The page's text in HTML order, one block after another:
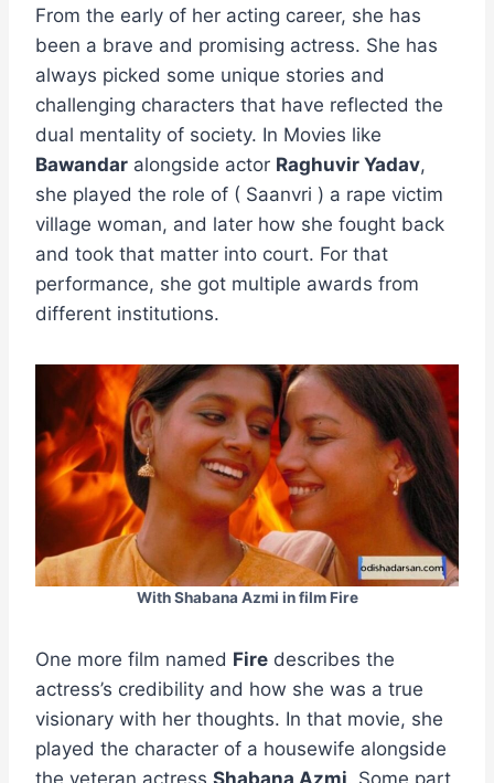
From the early of her acting career, she has
been a brave and promising actress. She has
always picked some unique stories and
challenging characters that have reflected the
dual mentality of society. In Movies like
Bawandar alongside actor Raghuvir Yadav,
she played the role of ( Saanvri ) a rape victim
village woman, and later how she fought back
and took that matter into court. For that
performance, she got multiple awards from
different institutions.
With Shabana Azmi in film Fire
One more film named Fire describes the
actress’s credibility and how she was a true
visionary with her thoughts. In that movie, she
played the character of a housewife alongside
the veteran actress Shabana Azmi . Some part